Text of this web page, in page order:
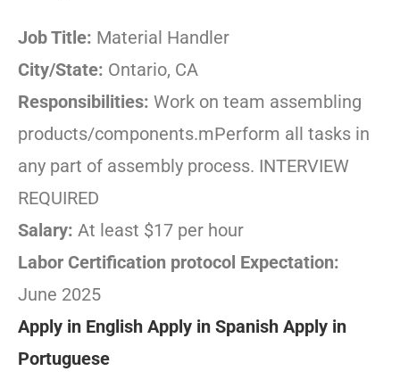
Job Title: Material Handler
City/State: Ontario, CA
Responsibilities: Work on team assembling
products/components.mPerform all tasks in
any part of assembly process. INTERVIEW
REQUIRED
Salary: At least $17 per hour
Labor Certification protocol Expectation:
June 2025
Apply in English Apply in Spanish Apply in
Portuguese